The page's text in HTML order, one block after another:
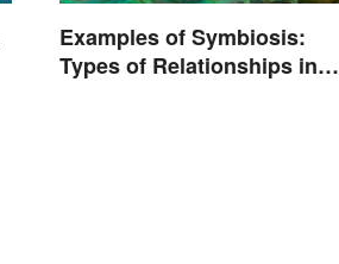
Examples of Symbiosis:
Types of Relationships in